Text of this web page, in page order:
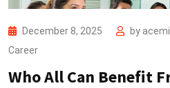
December 8, 2025 by
Career
Who All Can Benefit